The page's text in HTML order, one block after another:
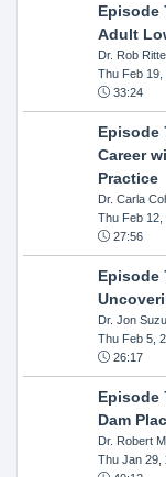
Episode
Adult
Dr. Rob
Thu Feb 19,
33:24
Episode
Career
Practice
Dr. Carla
Thu Feb 12,
27:56
Episode
Dr. Jon
Thu Feb 5,
26:17
Episode
Dam
Dr. Robert
Thu Jan 29,